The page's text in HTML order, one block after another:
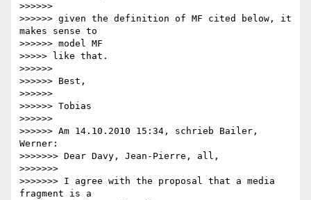
>>>>>>
>>>>>> given the definition of MF cited below, it
makes sense to
>>>>>> model MF
>>>>> like that.
>>>>>>
>>>>>> Best,
>>>>>>
>>>>>> Tobias
>>>>>>
>>>>>> Am 14.10.2010 15:34, schrieb Bailer,
Werner:
>>>>>>> Dear Davy, Jean-Pierre, all,
>>>>>>>
>>>>>>> I agree with the proposal that a media
fragment is a